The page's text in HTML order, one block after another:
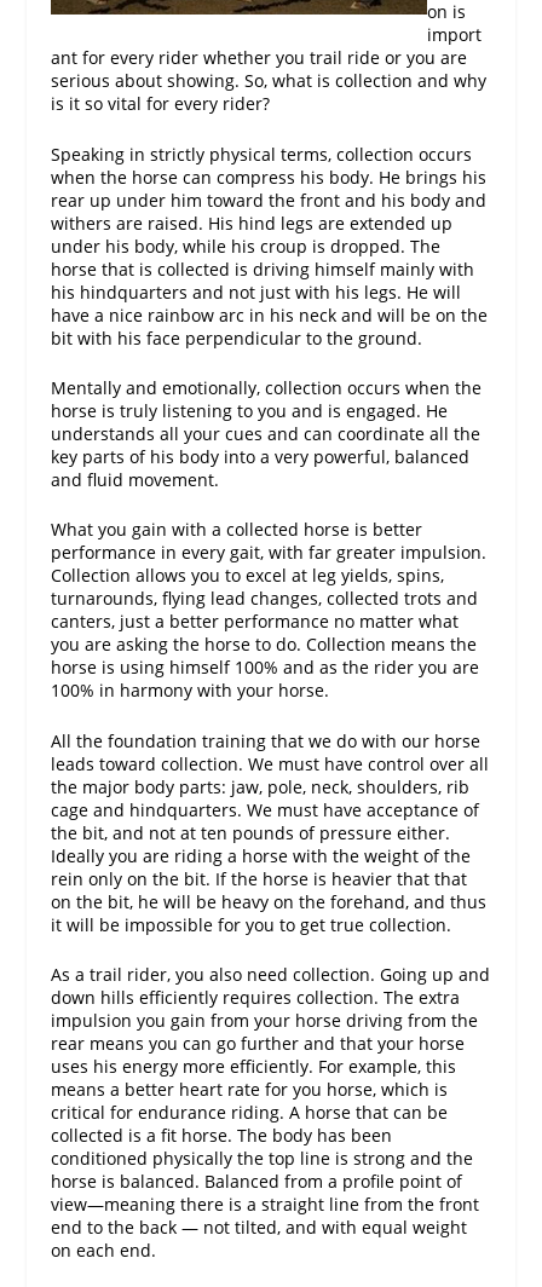
on is
import
ant for every rider whether you trail ride or you are
serious about showing. So, what is collection and why
is it so vital for every rider?
Speaking in strictly physical terms, collection occurs
when the horse can compress his body. He brings his
rear up under him toward the front and his body and
withers are raised. His hind legs are extended up
under his body, while his croup is dropped. The
horse that is collected is driving himself mainly with
his hindquarters and not just with his legs. He will
have a nice rainbow arc in his neck and will be on the
bit with his face perpendicular to the ground.
Mentally and emotionally, collection occurs when the
horse is truly listening to you and is engaged. He
understands all your cues and can coordinate all the
key parts of his body into a very powerful, balanced
and fluid movement.
What you gain with a collected horse is better
performance in every gait, with far greater impulsion.
Collection allows you to excel at leg yields, spins,
turnarounds, flying lead changes, collected trots and
canters, just a better performance no matter what
you are asking the horse to do. Collection means the
horse is using himself 100% and as the rider you are
100% in harmony with your horse.
All the foundation training that we do with our horse
leads toward collection. We must have control over all
the major body parts: jaw, pole, neck, shoulders, rib
cage and hindquarters. We must have acceptance of
the bit, and not at ten pounds of pressure either.
Ideally you are riding a horse with the weight of the
rein only on the bit. If the horse is heavier that that
on the bit, he will be heavy on the forehand, and thus
it will be impossible for you to get true collection.
As a trail rider, you also need collection. Going up and
down hills efficiently requires collection. The extra
impulsion you gain from your horse driving from the
rear means you can go further and that your horse
uses his energy more efficiently. For example, this
means a better heart rate for you horse, which is
critical for endurance riding. A horse that can be
collected is a fit horse. The body has been
conditioned physically the top line is strong and the
horse is balanced. Balanced from a profile point of
view—meaning there is a straight line from the front
end to the back — not tilted, and with equal weight
on each end.